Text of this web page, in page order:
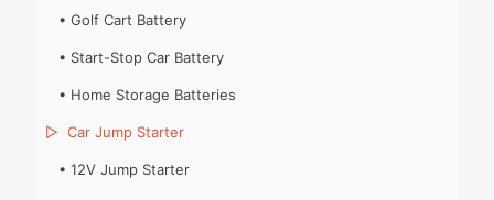
• Golf Cart Battery
• Start-Stop Car Battery
• Home Storage Batteries
▷ Car Jump Starter
• 12V Jump Starter